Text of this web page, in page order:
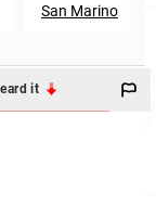
San Marino
it